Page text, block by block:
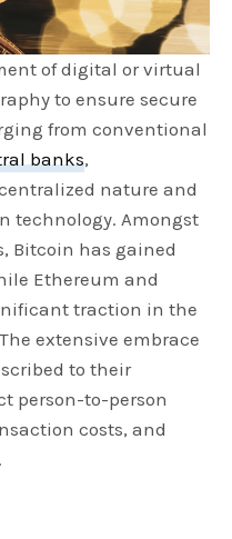
of digital or virtual
to ensure secure
from conventional
banks,
nature and
technology. Amongst
Bitcoin has gained
Ethereum and
traction in the
extensive embrace
to their
person-to-person
costs, and